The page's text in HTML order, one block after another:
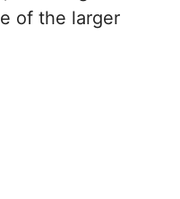
of the larger